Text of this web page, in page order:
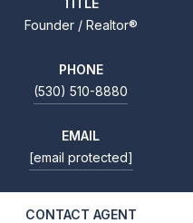
Founder / Realtor®
PHONE
(530) 510-8880
EMAIL
[email protected]
CONTACT AGENT